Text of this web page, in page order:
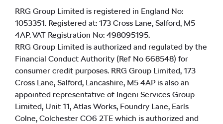
RRG Group Limited is registered in England No:
1053351. Registered at: 173 Cross Lane, Salford, M5
4AP. VAT Registration No: 498095195.
RRG Group Limited is authorized and regulated by the
Financial Conduct Authority (Ref No 668548) for
consumer credit purposes. RRG Group Limited, 173
Cross Lane, Salford, Lancashire, M5 4AP is also an
appointed representative of Ingeni Services Group
Limited, Unit 11, Atlas Works, Foundry Lane, Earls
Colne, Colchester CO6 2TE which is authorized and